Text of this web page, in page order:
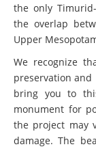
the only
the overlap
Upper
We recognize
preservation
bring you to
monument for
the project may
damage. The